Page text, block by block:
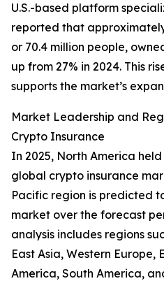
U.S.-based platform
reported that
or 70.4 million people,
up from 27% in 2024. This
supports the market’s
Market Leadership and
Crypto Insurance
In 2025, North America
global crypto insurance
Pacific region is predicted
market over the forecast
analysis includes regions
East Asia, Western Europe,
America, South America,